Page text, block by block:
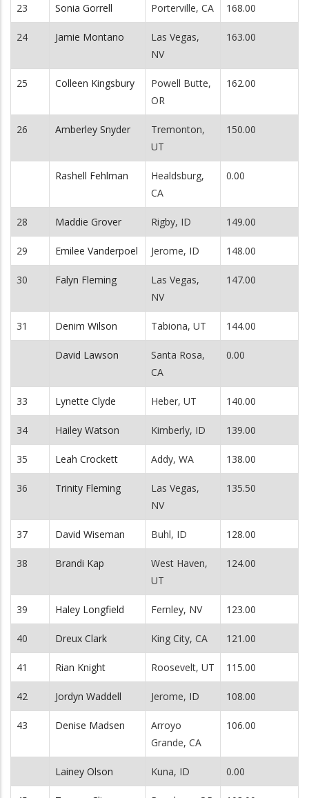
23 Sonia Gorrell Porterville, CA 168.00
24 Jamie Montano
Las Vegas,
NV
163.00
25 Colleen Kingsbury
Powell Butte,
OR
162.00
26 Amberley Snyder
Tremonton,
UT
150.00
Rashell Fehlman
Healdsburg,
CA
0.00
28 Maddie Grover Rigby, ID 149.00
29 Emilee Vanderpoel Jerome, ID 148.00
30 Falyn Fleming
Las Vegas,
NV
147.00
31 Denim Wilson Tabiona, UT 144.00
David Lawson
Santa Rosa,
CA
0.00
33 Lynette Clyde Heber, UT 140.00
34 Hailey Watson Kimberly, ID 139.00
35 Leah Crockett Addy, WA 138.00
36 Trinity Fleming
Las Vegas,
NV
135.50
37 David Wiseman Buhl, ID 128.00
38 Brandi Kap
West Haven,
UT
124.00
39 Haley Longfield Fernley, NV 123.00
40 Dreux Clark King City, CA 121.00
41 Rian Knight Roosevelt, UT 115.00
42 Jordyn Waddell Jerome, ID 108.00
43 Denise Madsen
Arroyo
Grande, CA
106.00
Lainey Olson Kuna, ID 0.00